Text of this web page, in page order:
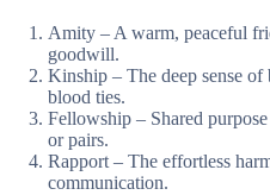
Amity – A warm, peaceful
goodwill.
Kinship – The deep sense
blood ties.
Fellowship – Shared
or pairs.
Rapport – The effortless
communication.